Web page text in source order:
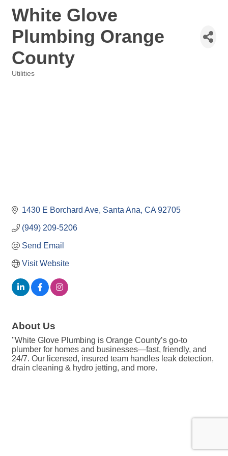
White Glove
Plumbing Orange
County
Utilities
1430 E Borchard Ave Santa Ana CA 92705
(949) 209-5206
Send Email
Visit Website
About Us
''White Glove Plumbing is Orange County’s go-to
plumber for homes and businesses—fast, friendly, and
24/7. Our licensed, insured team handles leak detection,
drain cleaning & hydro jetting, and more.